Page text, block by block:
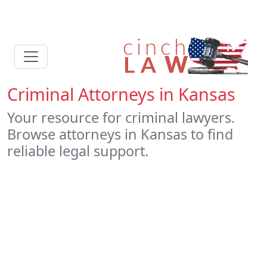
Criminal Attorneys in Kansas
Your resource for criminal lawyers.
Browse attorneys in Kansas to find
reliable legal support.